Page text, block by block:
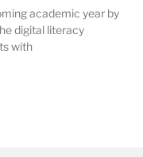
academic year by
digital literacy
with